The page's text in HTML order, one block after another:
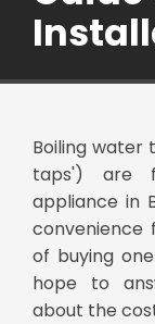
Boiling water
taps') are
appliance in
convenience
of buying
hope to
about the